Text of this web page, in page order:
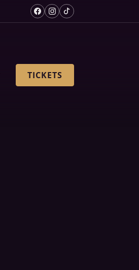
TICKETS